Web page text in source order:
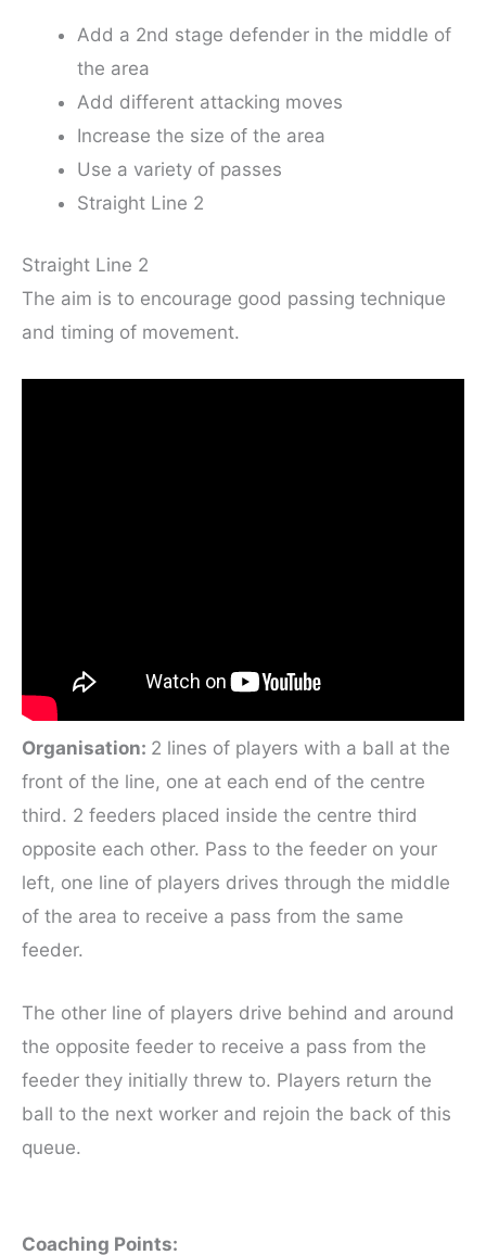
Add a 2nd stage defender in the middle of
the area
Add different attacking moves
Increase the size of the area
Use a variety of passes
Straight Line 2
Straight Line 2
The aim is to encourage good passing technique
and timing of movement.
Organisation: 2 lines of players with a ball at the
front of the line, one at each end of the centre
third. 2 feeders placed inside the centre third
opposite each other. Pass to the feeder on your
left, one line of players drives through the middle
of the area to receive a pass from the same
feeder.
The other line of players drive behind and around
the opposite feeder to receive a pass from the
feeder they initially threw to. Players return the
ball to the next worker and rejoin the back of this
queue.
Coaching Points: